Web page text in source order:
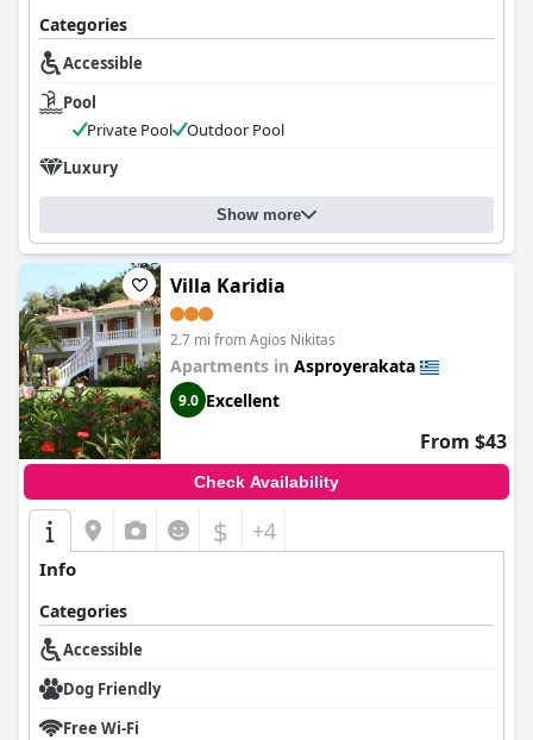
Categories
Accessible
Pool
Private Pool
Outdoor Pool
Luxury
Show more
Villa Karidia
2.7 mi from Agios Nikitas
Apartments in Asproyerakata
9.0 Excellent
From $43
Check Availability
$ +4
Info
Categories
Accessible
Dog Friendly
Free Wi-Fi